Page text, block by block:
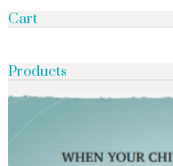
Cart
Products